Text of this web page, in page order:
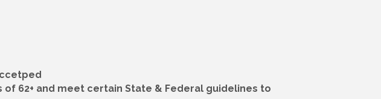
62+ and meet certain State & Federal guidelines to